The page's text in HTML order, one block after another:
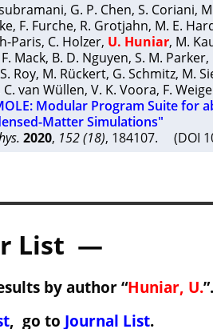
, G. P. Chen, S. Coriani,
, F. Furche, R. Grotjahn, M. E.
Paris, C. Holzer, U. Huniar, M.
F. Mack, B. D. Nguyen, S. M. Parker,
S. Roy, M. Rückert, G. Schmitz, M.
C. van Wüllen, V. K. Voora, F.
Modular Program Suite for
Matter Simulations"
2020, 152 (18), 184107. (DOI
List —
by author “Huniar, U.
, go to Journal List.